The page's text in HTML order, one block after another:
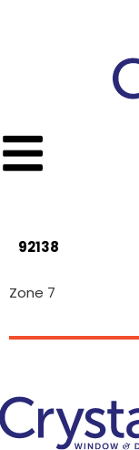
92138
Zone 7